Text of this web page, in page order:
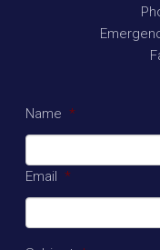
Name *
Email *